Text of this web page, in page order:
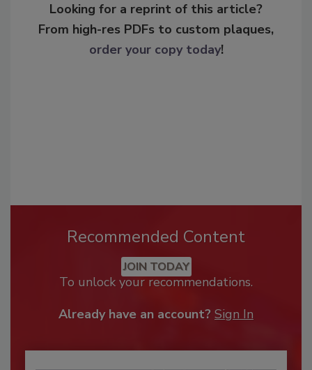
Looking for a reprint of this article?
From high-res PDFs to custom plaques,
order your copy today!
Recommended Content
JOIN TODAY
To unlock your recommendations.
Already have an account? Sign In